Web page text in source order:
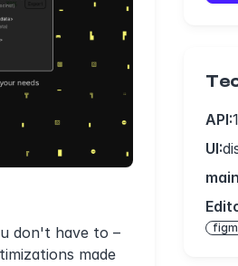
don't have to –
made
API:
UI: